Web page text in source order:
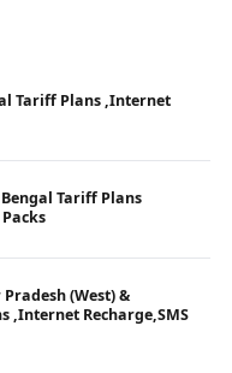
Tariff Plans ,Internet
Tariff Plans
(West) &
,Internet Recharge,SMS